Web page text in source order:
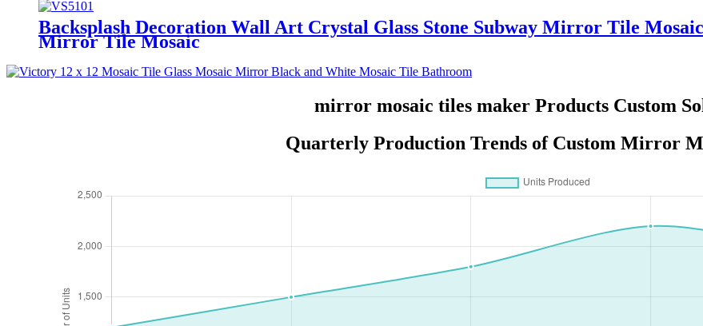
Backsplash Decoration Wall Art Crystal Glass Stone Subway Mirror Tile
Mirror Tile Mosaic
mirror mosaic tiles maker Products Custom
Quarterly Production Trends of Custom Mirror